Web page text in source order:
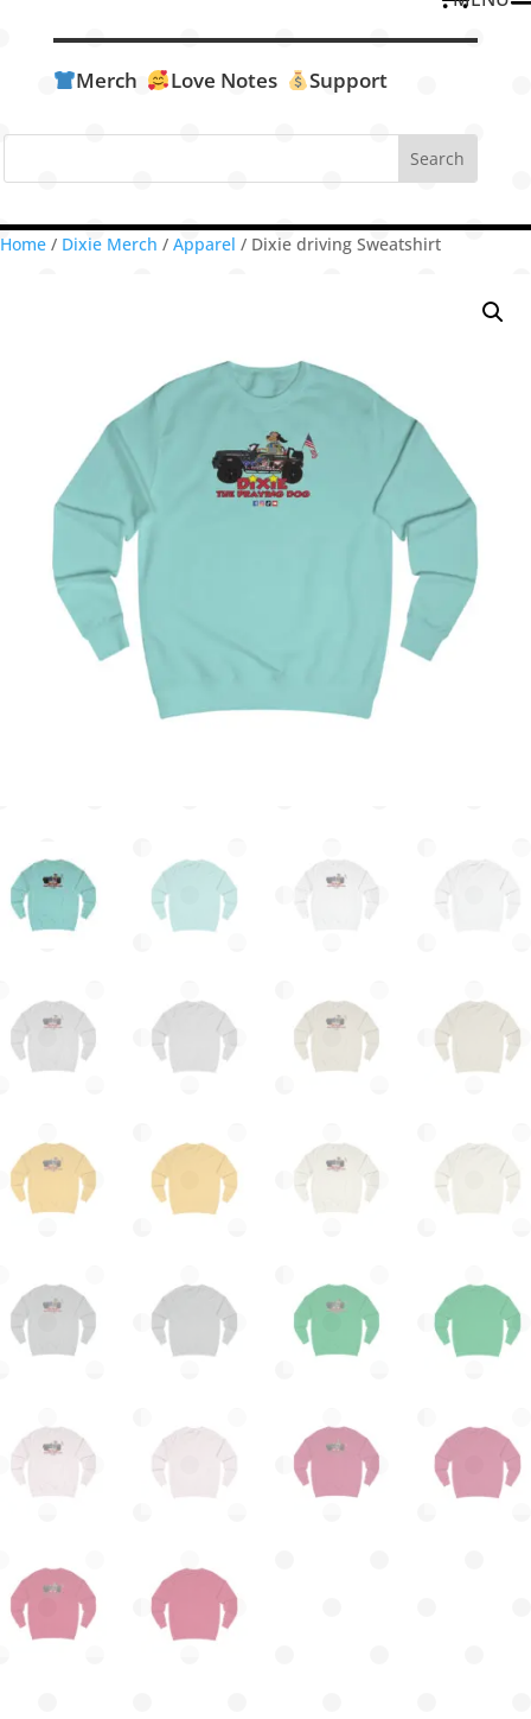
Merch Love Notes Support
Home / Dixie Merch / Apparel / Dixie driving Sweatshirt